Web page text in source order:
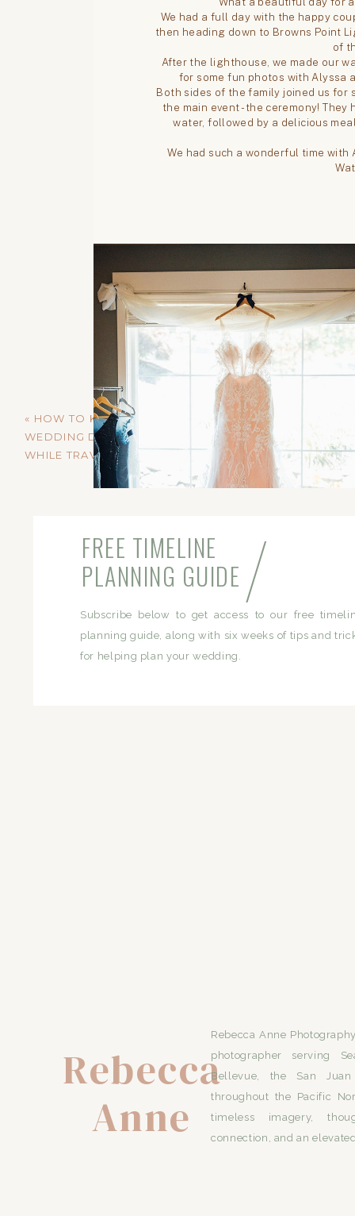
« HOW TO KEEP YOUR
WEDDING DRESS SAFE
WHILE TRAVELING
Subscribe below to get access to our free
planning guide, along with six weeks of tips and
for helping plan your wedding.
FREE TIMELINE
PLANNING GUIDE
Rebecca
Anne
Rebecca Anne
photographer serving
Bellevue, the San
throughout the Pacific
timeless imagery,
connection, and an
/